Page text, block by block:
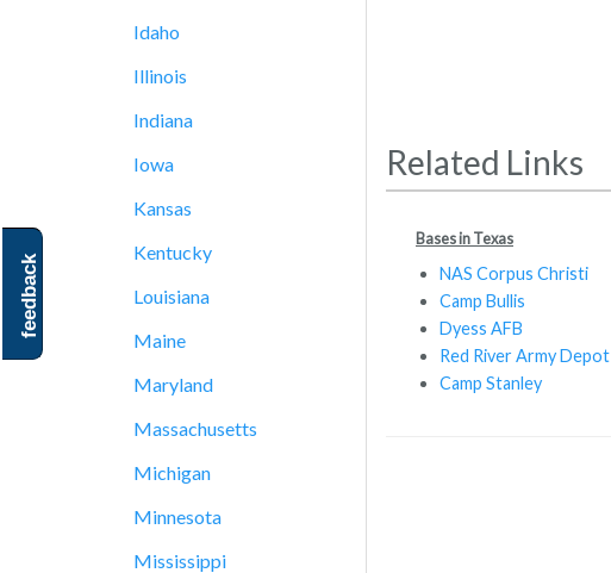
Idaho
Illinois
Indiana
Iowa
Kansas
Kentucky
Louisiana
Maine
Maryland
Massachusetts
Michigan
Minnesota
Mississippi
Related Links
Bases in Texas
NAS Corpus Christi
Camp Bullis
Dyess AFB
Red River Army Depot
Camp Stanley
feedback